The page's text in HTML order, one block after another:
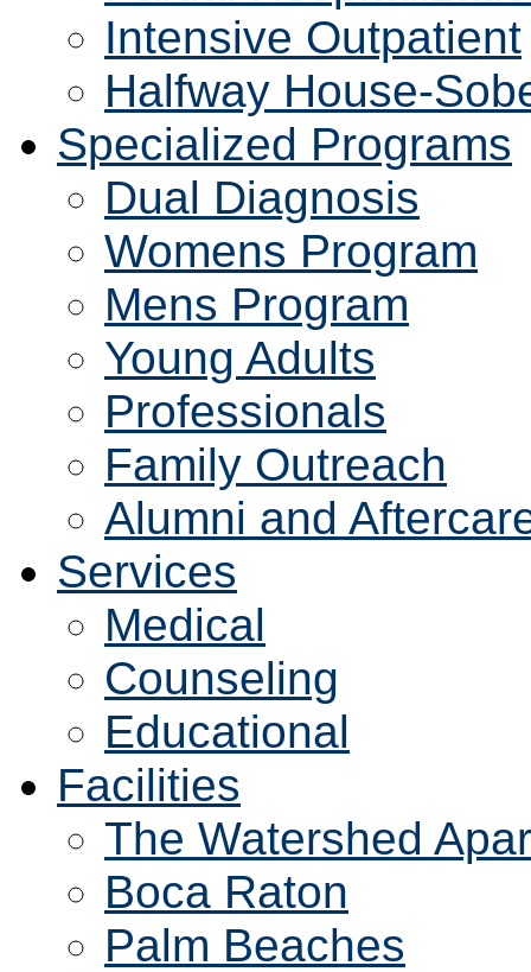
Intensive Outpatient
Halfway House-
Specialized Programs
Dual Diagnosis
Womens Program
Mens Program
Young Adults
Professionals
Family Outreach
Alumni and
Services
Medical
Counseling
Educational
Facilities
The Watershed
Boca Raton
Palm Beaches